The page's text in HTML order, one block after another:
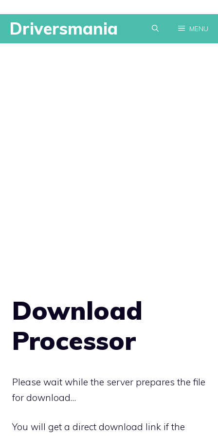
SkipDriversmania MENU
Download
Processor
Please wait while the server prepares the file
for download…
You will get a direct download link if the